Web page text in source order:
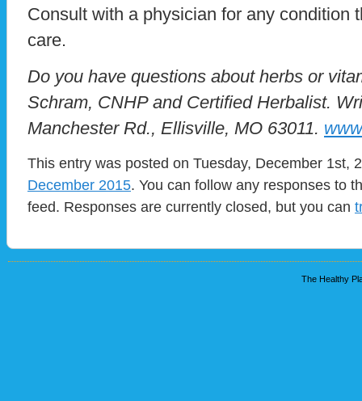
Consult with a physician for any condition
care.
Do you have questions about herbs or
Schram, CNHP and Certified Herbalist.
Manchester Rd., Ellisville, MO 63011.
This entry was posted on Tuesday, December 1st,
December 2015. You can follow any responses to
feed. Responses are currently closed, but you can
The Healthy